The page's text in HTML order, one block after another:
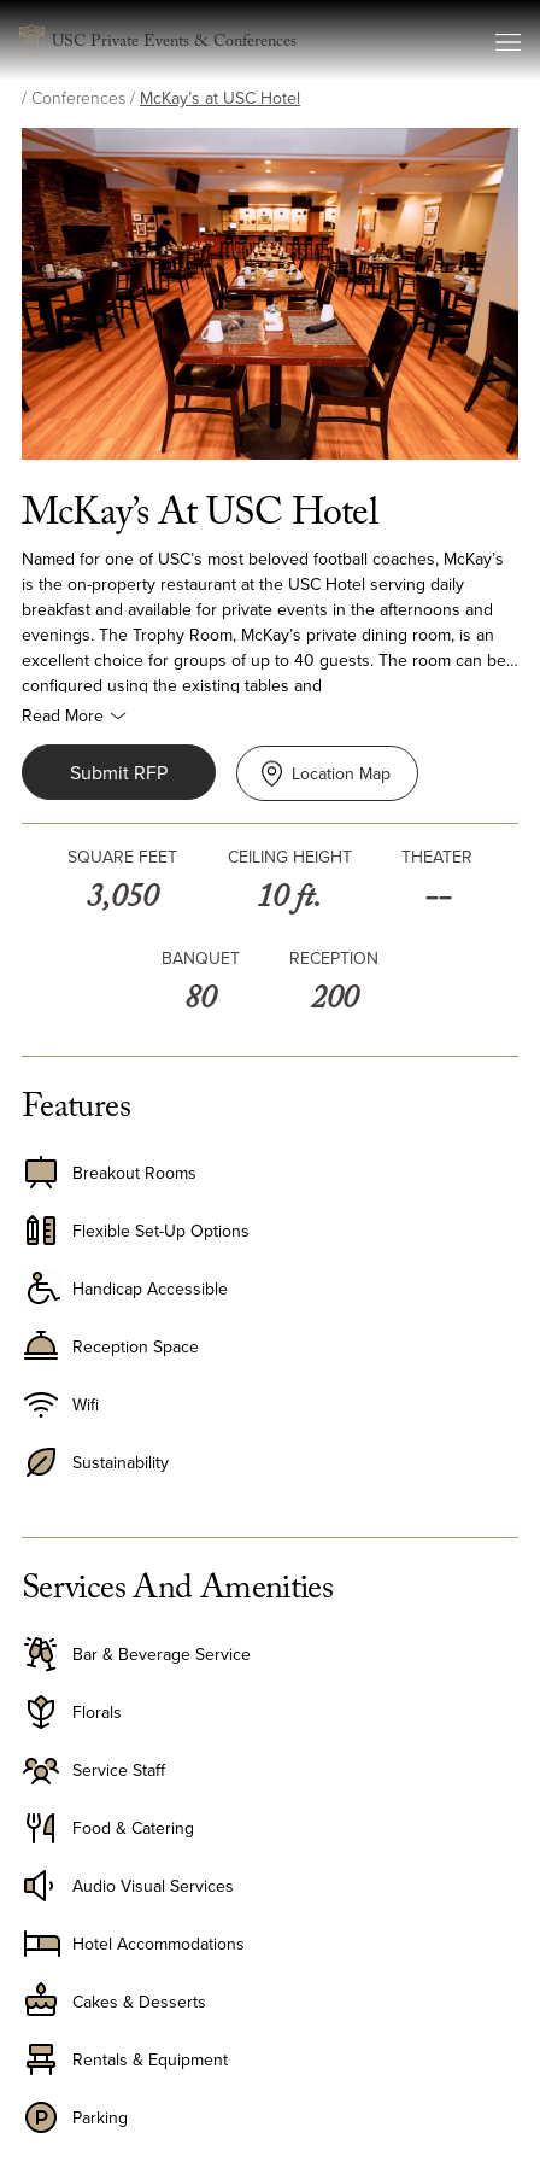
Skip to content
USC Private Events & Conferences
/ Conferences / McKay’s at USC Hotel
McKay’s At USC Hotel
Named for one of USC’s most beloved football coaches, McKay’s
is the on-property restaurant at the USC Hotel serving daily
breakfast and available for private events in the afternoons and
evenings. The Trophy Room, McKay’s private dining room, is an
excellent choice for groups of up to 40 guests. The room can be
configured using the existing tables and
chairs in several settings, based on event needs.
Read More
Submit RFP Location Map
SQUARE FEET
3,050
CEILING HEIGHT
10 ft.
THEATER
--
BANQUET
80
RECEPTION
200
Features
Breakout Rooms
Flexible Set-Up Options
Handicap Accessible
Reception Space
Wifi
Sustainability
Services And Amenities
Bar & Beverage Service
Florals
Service Staff
Food & Catering
Audio Visual Services
Hotel Accommodations
Cakes & Desserts
Rentals & Equipment
Parking